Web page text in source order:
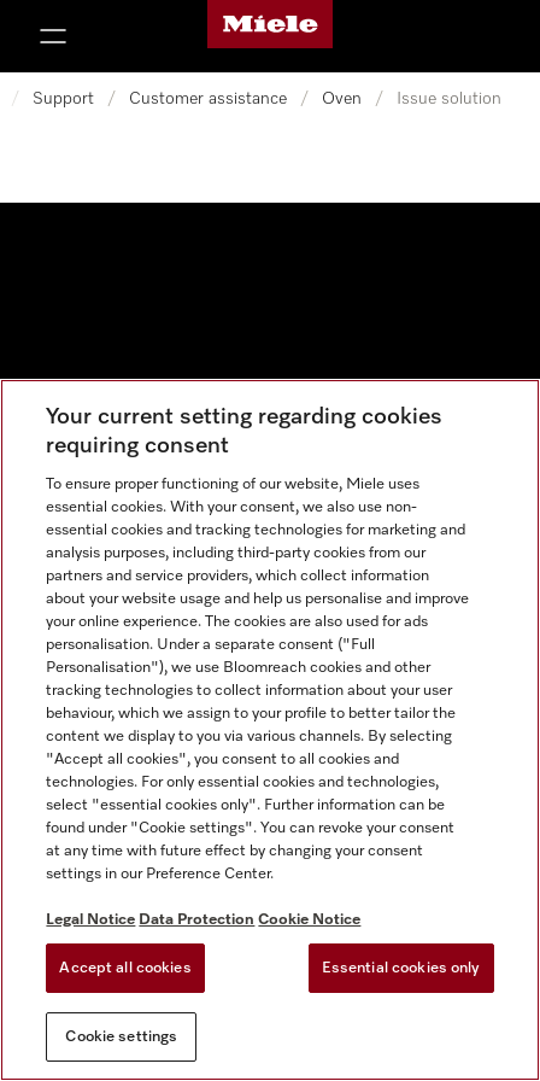
Miele's homepage
/ Support / Customer assistance / Oven / Issue solution
Your current setting regarding cookies
requiring consent
To ensure proper functioning of our website, Miele uses
essential cookies. With your consent, we also use non-
essential cookies and tracking technologies for marketing and
analysis purposes, including third-party cookies from our
partners and service providers, which collect information
about your website usage and help us personalise and improve
your online experience. The cookies are also used for ads
personalisation. Under a separate consent ("Full
Personalisation"), we use Bloomreach cookies and other
tracking technologies to collect information about your user
behaviour, which we assign to your profile to better tailor the
content we display to you via various channels. By selecting
"Accept all cookies", you consent to all cookies and
technologies. For only essential cookies and technologies,
select "essential cookies only". Further information can be
found under "Cookie settings". You can revoke your consent
at any time with future effect by changing your consent
settings in our Preference Center.
Legal Notice Data Protection Cookie Notice
Accept all cookies Essential cookies only
Cookie settings